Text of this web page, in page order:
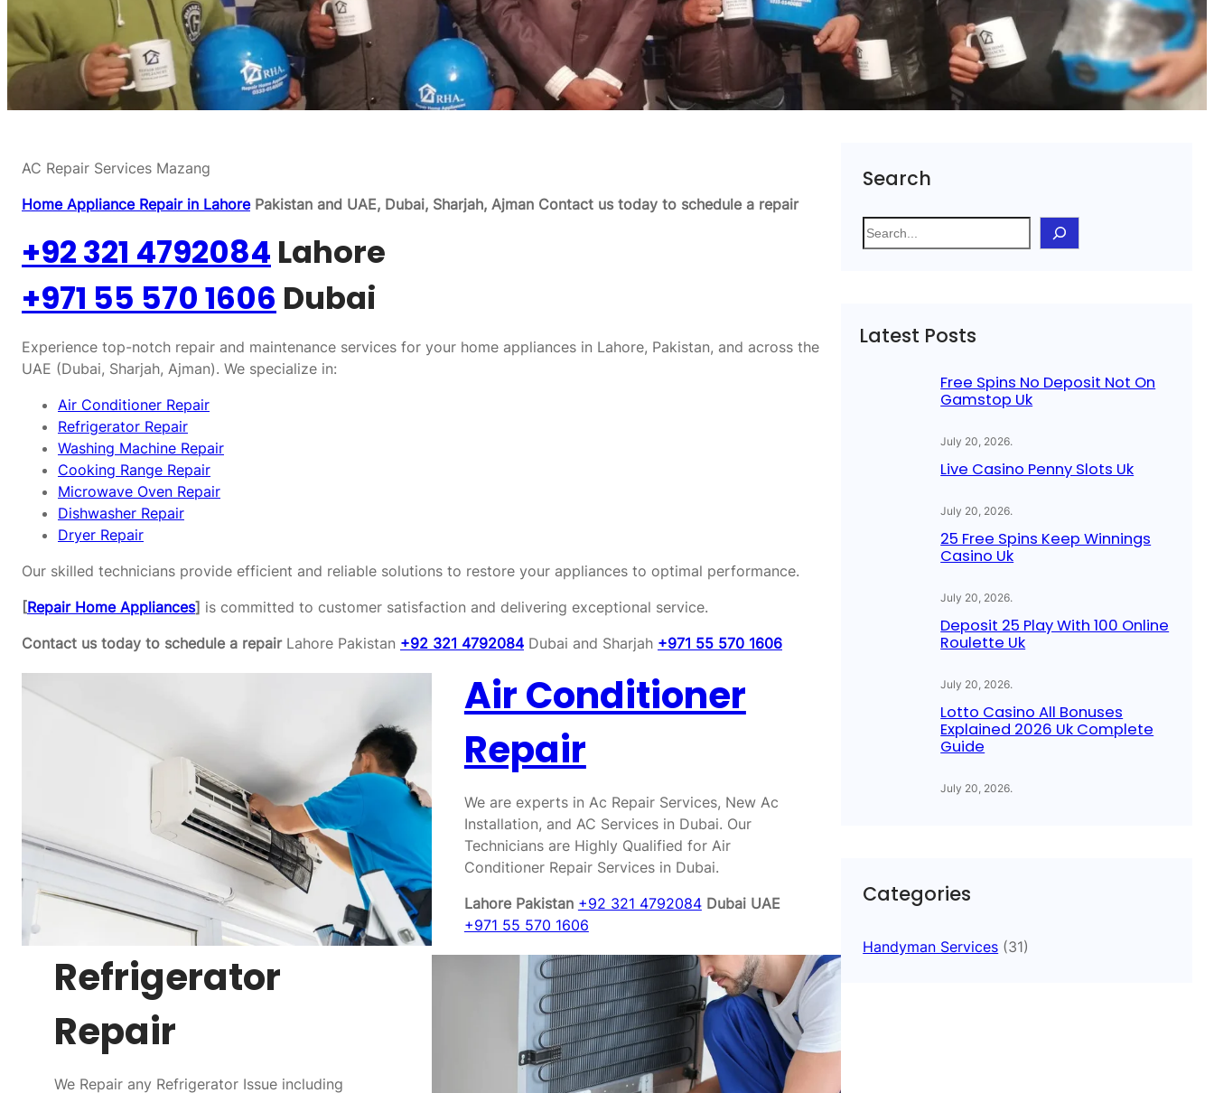
AC Repair Services Mazang
Home Appliance Repair in LahorePakistan and UAE, Dubai, Sharjah, Ajman Contact us today to schedule a repair
+92 321 4792084 Lahore
+971 55 570 1606 Dubai
Experience top-notch repair and maintenance services for your home appliances in Lahore, Pakistan, and across the
UAE (Dubai, Sharjah, Ajman). We specialize in:
Air Conditioner Repair
Refrigerator Repair
Washing Machine Repair
Cooking Range Repair
Microwave Oven Repair
Dishwasher Repair
Dryer Repair
Our skilled technicians provide efficient and reliable solutions to restore your appliances to optimal performance.
[Repair Home Appliances] is committed to customer satisfaction and delivering exceptional service.
Contact us today to schedule a repairLahore Pakistan +92 321 4792084 Dubai and Sharjah +971 55 570 1606
Air Conditioner
Repair
We are experts in Ac Repair Services, New Ac
Installation, and AC Services in Dubai. Our
Technicians are Highly Qualified for Air
Conditioner Repair Services in Dubai.
Lahore Pakistan +92 321 4792084 Dubai UAE
+971 55 570 1606
Refrigerator
Repair
We Repair any Refrigerator Issue including
Search
S
e
h
Latest Posts
Free Spins No Deposit Not On
Gamstop Uk
July 20, 2026.
Live Casino Penny Slots Uk
July 20, 2026.
25 Free Spins Keep Winnings
Casino Uk
July 20, 2026.
Deposit 25 Play With 100 Online
Roulette Uk
July 20, 2026.
Lotto Casino All Bonuses
Explained 2026 Uk Complete
Guide
July 20, 2026.
Categories
Handyman Services (31)